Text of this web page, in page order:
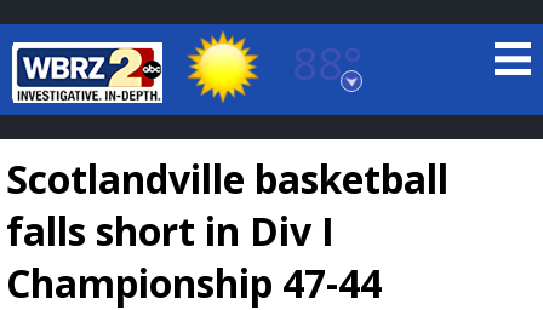
88°
Baton Rouge, Louisiana
7 DAY FORECAST
Scotlandville basketball
falls short in Div I
Championship 47-44